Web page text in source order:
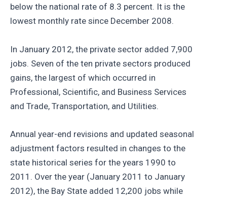
below the national rate of 8.3 percent. It is the
lowest monthly rate since December 2008.
In January 2012, the private sector added 7,900
jobs. Seven of the ten private sectors produced
gains, the largest of which occurred in
Professional, Scientific, and Business Services
and Trade, Transportation, and Utilities.
Annual year-end revisions and updated seasonal
adjustment factors resulted in changes to the
state historical series for the years 1990 to
2011. Over the year (January 2011 to January
2012), the Bay State added 12,200 jobs while